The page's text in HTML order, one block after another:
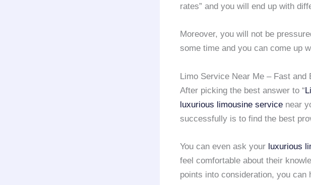
rates” and you will end up with
Moreover, you will not be
some time and you can come up
Limo Service Near Me – Fast and
After picking the best answer to “
luxurious limousine service near
successfully is to find the best
You can even ask your luxurious
feel comfortable about their
points into consideration, you